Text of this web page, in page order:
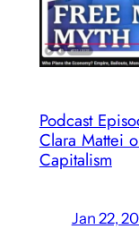
and
Podcast
Clara Mattei
Capitalism
Jan 22,